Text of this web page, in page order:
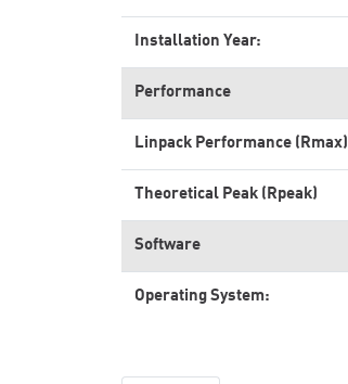
Installation Year:
Performance
Linpack Performance (Rmax)
Theoretical Peak (Rpeak)
Software
Operating System: